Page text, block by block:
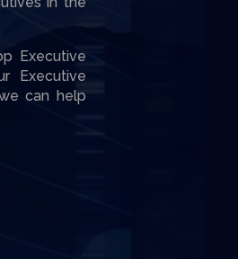
Executive
Executive
can help